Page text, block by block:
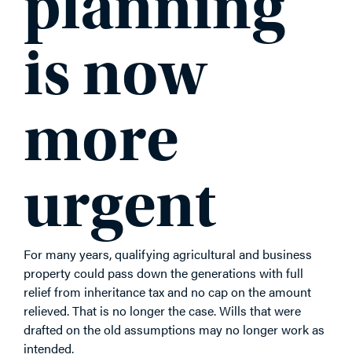
is now
more
urgent
For many years, qualifying agricultural and business
property could pass down the generations with full
relief from inheritance tax and no cap on the amount
relieved. That is no longer the case. Wills that were
drafted on the old assumptions may no longer work as
intended.